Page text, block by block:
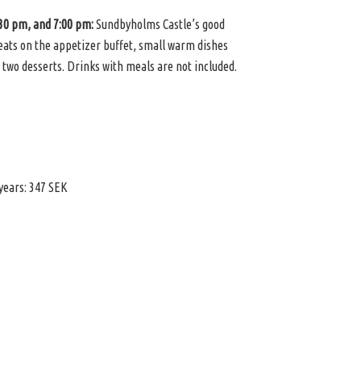
pm, and 7:00 pm:Sundbyholms Castle’s good
on the appetizer buffet, small warm dishes
desserts. Drinks with meals are not included.
347 SEK